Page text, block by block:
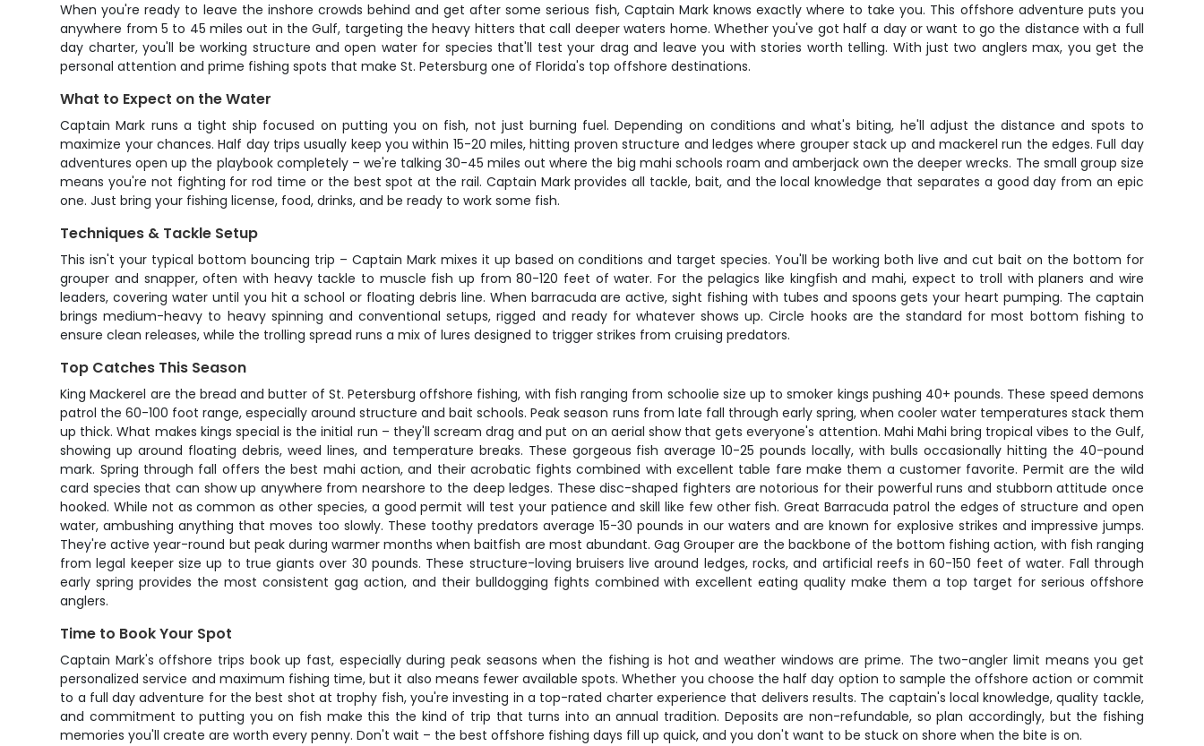
When you're ready to leave the inshore crowds behind and get after some serious fish, Captain Mark knows exactly where to take you. This offshore adventure puts you
anywhere from 5 to 45 miles out in the Gulf, targeting the heavy hitters that call deeper waters home. Whether you've got half a day or want to go the distance with a full
day charter, you'll be working structure and open water for species that'll test your drag and leave you with stories worth telling. With just two anglers max, you get the
personal attention and prime fishing spots that make St. Petersburg one of Florida's top offshore destinations.
What to Expect on the Water
Captain Mark runs a tight ship focused on putting you on fish, not just burning fuel. Depending on conditions and what's biting, he'll adjust the distance and spots to
maximize your chances. Half day trips usually keep you within 15-20 miles, hitting proven structure and ledges where grouper stack up and mackerel run the edges. Full day
adventures open up the playbook completely – we're talking 30-45 miles out where the big mahi schools roam and amberjack own the deeper wrecks. The small group size
means you're not fighting for rod time or the best spot at the rail. Captain Mark provides all tackle, bait, and the local knowledge that separates a good day from an epic
one. Just bring your fishing license, food, drinks, and be ready to work some fish.
Techniques & Tackle Setup
This isn't your typical bottom bouncing trip – Captain Mark mixes it up based on conditions and target species. You'll be working both live and cut bait on the bottom for
grouper and snapper, often with heavy tackle to muscle fish up from 80-120 feet of water. For the pelagics like kingfish and mahi, expect to troll with planers and wire
leaders, covering water until you hit a school or floating debris line. When barracuda are active, sight fishing with tubes and spoons gets your heart pumping. The captain
brings medium-heavy to heavy spinning and conventional setups, rigged and ready for whatever shows up. Circle hooks are the standard for most bottom fishing to
ensure clean releases, while the trolling spread runs a mix of lures designed to trigger strikes from cruising predators.
Top Catches This Season
King Mackerel are the bread and butter of St. Petersburg offshore fishing, with fish ranging from schoolie size up to smoker kings pushing 40+ pounds. These speed demons
patrol the 60-100 foot range, especially around structure and bait schools. Peak season runs from late fall through early spring, when cooler water temperatures stack them
up thick. What makes kings special is the initial run – they'll scream drag and put on an aerial show that gets everyone's attention. Mahi Mahi bring tropical vibes to the Gulf,
showing up around floating debris, weed lines, and temperature breaks. These gorgeous fish average 10-25 pounds locally, with bulls occasionally hitting the 40-pound
mark. Spring through fall offers the best mahi action, and their acrobatic fights combined with excellent table fare make them a customer favorite. Permit are the wild
card species that can show up anywhere from nearshore to the deep ledges. These disc-shaped fighters are notorious for their powerful runs and stubborn attitude once
hooked. While not as common as other species, a good permit will test your patience and skill like few other fish. Great Barracuda patrol the edges of structure and open
water, ambushing anything that moves too slowly. These toothy predators average 15-30 pounds in our waters and are known for explosive strikes and impressive jumps.
They're active year-round but peak during warmer months when baitfish are most abundant. Gag Grouper are the backbone of the bottom fishing action, with fish ranging
from legal keeper size up to true giants over 30 pounds. These structure-loving bruisers live around ledges, rocks, and artificial reefs in 60-150 feet of water. Fall through
early spring provides the most consistent gag action, and their bulldogging fights combined with excellent eating quality make them a top target for serious offshore
anglers.
Time to Book Your Spot
Captain Mark's offshore trips book up fast, especially during peak seasons when the fishing is hot and weather windows are prime. The two-angler limit means you get
personalized service and maximum fishing time, but it also means fewer available spots. Whether you choose the half day option to sample the offshore action or commit
to a full day adventure for the best shot at trophy fish, you're investing in a top-rated charter experience that delivers results. The captain's local knowledge, quality tackle,
and commitment to putting you on fish make this the kind of trip that turns into an annual tradition. Deposits are non-refundable, so plan accordingly, but the fishing
memories you'll create are worth every penny. Don't wait – the best offshore fishing days fill up quick, and you don't want to be stuck on shore when the bite is on.